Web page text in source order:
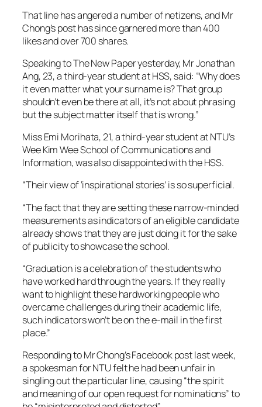
That line has angered a number of netizens, and Mr
Chong’s post has since garnered more than 400
likes and over 700 shares.
Speaking to The New Paper yesterday, Mr Jonathan
Ang, 23, a third-year student at HSS, said: “Why does
it even matter what your surname is? That group
shouldn’t even be there at all, it’s not about phrasing
but the subject matter itself that is wrong.”
Miss Emi Morihata, 21, a third-year student at NTU’s
Wee Kim Wee School of Communications and
Information, was also disappointed with the HSS.
“Their view of ‘inspirational stories’ is so superficial.
“The fact that they are setting these narrow-minded
measurements as indicators of an eligible candidate
already shows that they are just doing it for the sake
of publicity to showcase the school.
“Graduation is a celebration of the students who
have worked hard through the years. If they really
want to highlight these hardworking people who
overcame challenges during their academic life,
such indicators won’t be on the e-mail in the first
place.”
Responding to Mr Chong’s Facebook post last week,
a spokesman for NTU felt he had been unfair in
singling out the particular line, causing “the spirit
and meaning of our open request for nominations” to